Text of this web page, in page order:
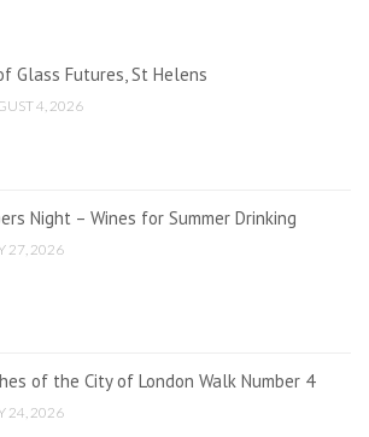
Glass Futures, St Helens
4, 2026
Night – Wines for Summer Drinking
27, 2026
of the City of London Walk Number 4
24, 2026